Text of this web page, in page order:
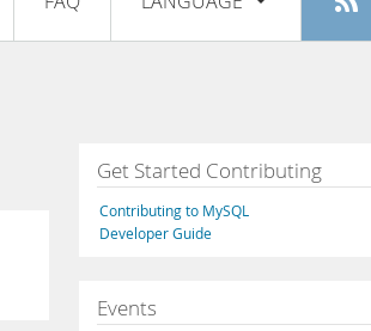
Register
Français
Italiano
Русский
Get Started Contributing
Contributing to MySQL
Developer Guide
Events